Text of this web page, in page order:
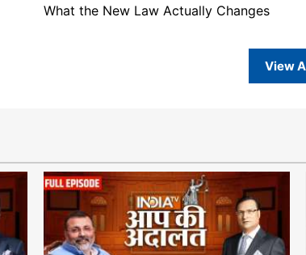
What the New Law Actually Changes
View